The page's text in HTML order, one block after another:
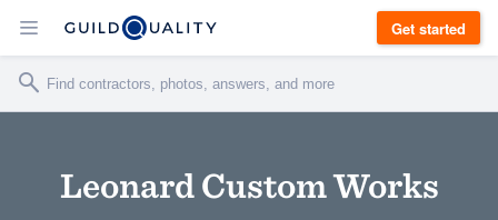
Get started
Leonard Custom Works